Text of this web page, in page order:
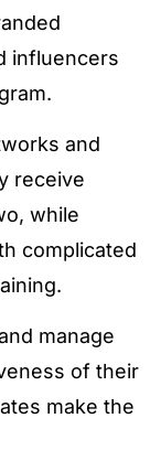
influencers
and
receive
while
complicated
manage
of their
make the